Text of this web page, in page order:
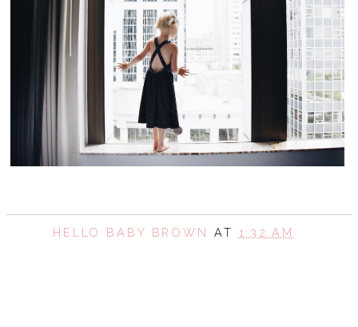
HELLO BABY BROWN AT 1:32 AM